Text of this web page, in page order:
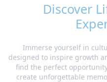
Discover
Immerse yourself in
designed to inspire growth
find the perfect
create unforgettable